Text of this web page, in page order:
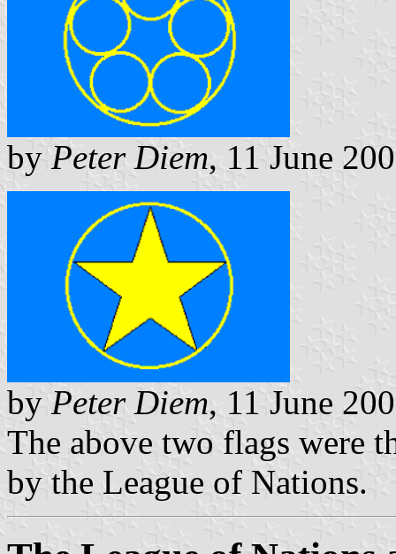
by Peter Diem, 11 June
by Peter Diem, 11 June
The above two flags were
by the League of Nations.